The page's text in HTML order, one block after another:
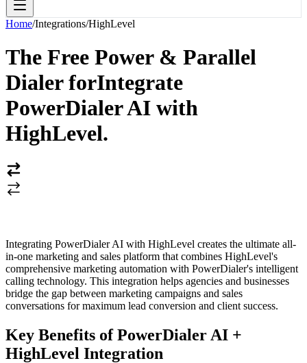
Home/Integrations/HighLevel
The Free Power & Parallel
Dialer forIntegrate
PowerDialer AI with
HighLevel.
Integrating PowerDialer AI with HighLevel creates the ultimate all-
in-one marketing and sales platform that combines HighLevel's
comprehensive marketing automation with PowerDialer's intelligent
calling technology. This integration helps agencies and businesses
bridge the gap between marketing campaigns and sales
conversations for maximum lead conversion and client success.
Key Benefits of PowerDialer AI +
HighLevel Integration